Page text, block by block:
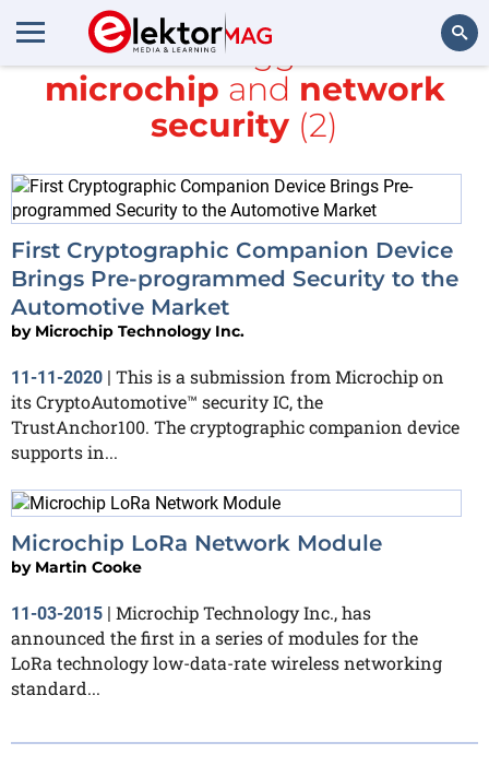
Search
All items tagged with
microchip and network
security (2)
First Cryptographic Companion Device
Brings Pre-programmed Security to the
Automotive Market
by Microchip Technology Inc.
11-11-2020 | This is a submission from Microchip on
its CryptoAutomotive™ security IC, the
TrustAnchor100. The cryptographic companion device
supports in...
Microchip LoRa Network Module
by Martin Cooke
11-03-2015 | Microchip Technology Inc., has
announced the first in a series of modules for the
LoRa technology low-data-rate wireless networking
standard...